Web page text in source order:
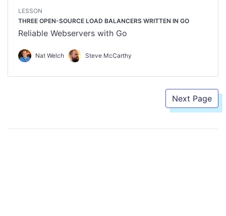
LESSON
THREE OPEN-SOURCE LOAD BALANCERS WRITTEN IN GO
Reliable Webservers with Go
Nat Welch Steve McCarthy
Next Page